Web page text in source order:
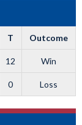
T Outcome
12 Win
0 Loss